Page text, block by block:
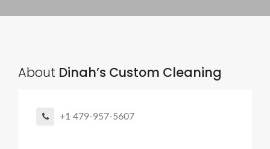
About Dinah’s Custom Cleaning
+1 479-957-5607